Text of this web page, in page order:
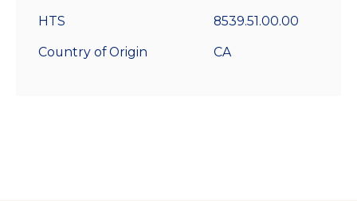
HTS 8539.51.00.00
Country of Origin CA